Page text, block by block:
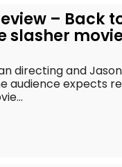
– Back
slasher
directing and
audience expects